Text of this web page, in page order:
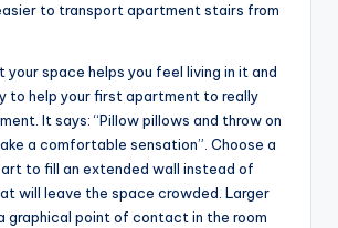
to transport apartment stairs from
your space helps you feel living in it and
to help your first apartment to really
It says: “Pillow pillows and throw on
a comfortable sensation”. Choose a
to fill an extended wall instead of
will leave the space crowded. Larger
graphical point of contact in the room